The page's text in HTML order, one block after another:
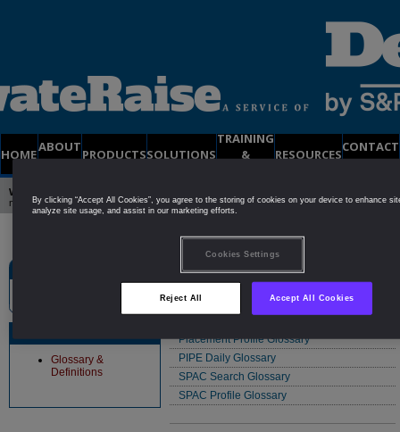
HOMEABOUT
US
PRODUCTSSOLUTIONS
TRAINING
&
RESOURCESCONTACT
US
Welcome to PrivateRaise
member?Try aFREE 2-Week DEMO Membership
Glossary &
Definitions
Glossaries/Definitions
Equity Private Placement (EPP) Glossary
Placement Profile Glossary
PIPE Daily Glossary
SPAC Search Glossary
SPAC Profile Glossary
By clicking “Accept All Cookies”, you agree to the storing of cookies on your device to enhance
analyze site usage, and assist in our marketing efforts.
Cookies Settings
Reject All Accept All Cookies